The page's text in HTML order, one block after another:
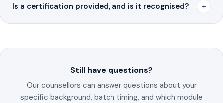
Is a certification provided, and is it recognised? +
Still have questions?
Our counsellors can answer questions about your
specific background, batch timing, and which module